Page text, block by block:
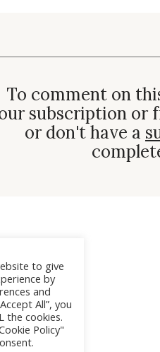
To comment on
subscription or
or don't have a
to give
by
and
All”, you
the cookies.
Policy"